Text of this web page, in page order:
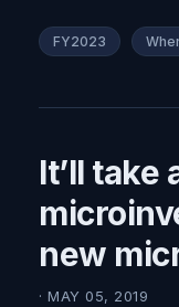
FY2023
It’ll take
new
· MAY 05, 2019